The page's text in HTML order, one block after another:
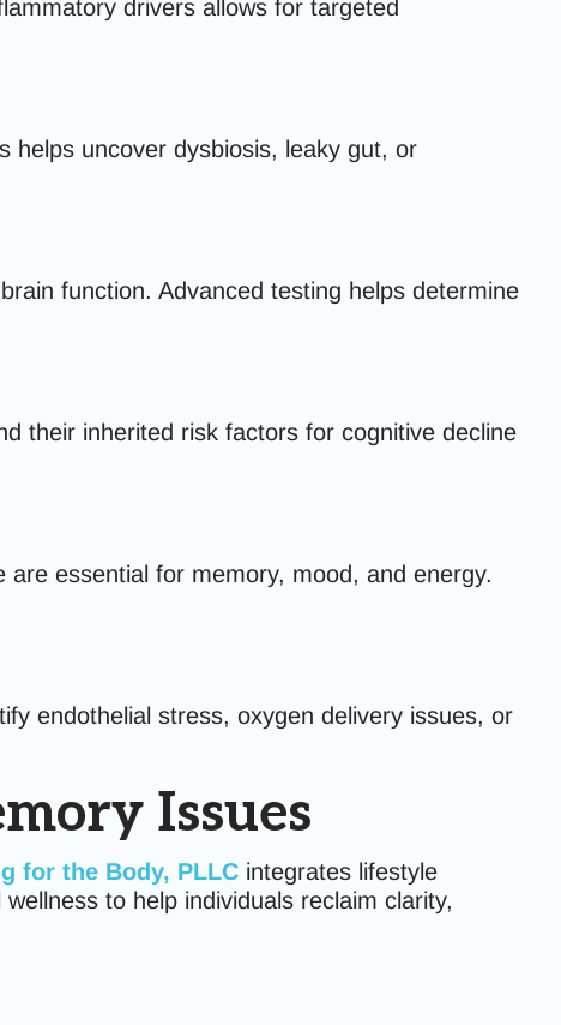
drivers allows for targeted
helps uncover dysbiosis, leaky gut, or
function. Advanced testing helps determine
their inherited risk factors for cognitive decline
essential for memory, mood, and energy.
endothelial stress, oxygen delivery issues, or
Issues
for the Body, PLLCintegrates lifestyle
to help individuals reclaim clarity,